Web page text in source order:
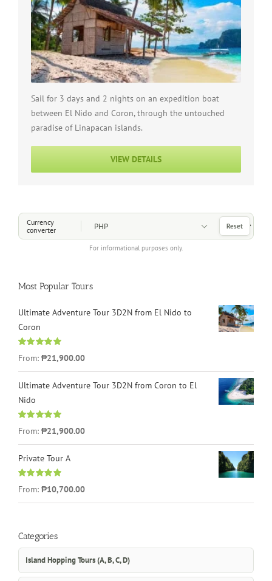
Sail for 3 days and 2 nights on an expedition boat
between El Nido and Coron, through the untouched
paradise of Linapacan islands.
VIEW DETAILS
Currency
converter
For informational purposes only.
Choose a Currency
Reset
Most Popular Tours
Ultimate Adventure Tour 3D2N from El Nido to
Coron
Rated
4.96
out of 5
From: ₱21,900.00
Ultimate Adventure Tour 3D2N from Coron to El
Nido
Rated
5.00
out of 5
From: ₱21,900.00
Private Tour A
Rated
5.00
out of 5
From: ₱10,700.00
Categories
Island Hopping Tours (A, B, C, D)